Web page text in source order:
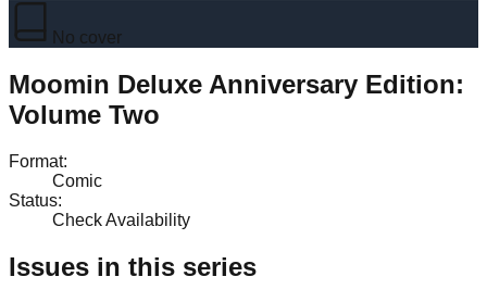
No cover
Moomin Deluxe Anniversary Edition:
Volume Two
Format:
Comic
Status:
Check Availability
Issues in this series